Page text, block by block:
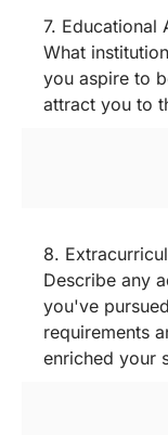
7. Educational
What
you aspire to
attract you to
8.
Describe any
you've
requirements
enriched your